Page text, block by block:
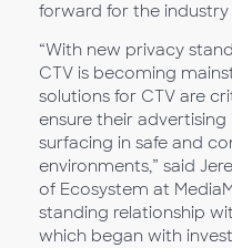
forward for the industry
“With new privacy
CTV is becoming
solutions for CTV are
ensure their
surfacing in safe and
environments,” said
of Ecosystem at
standing relationship
which began with